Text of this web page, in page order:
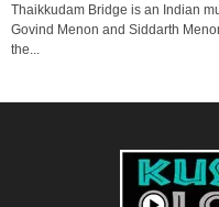
Thaikkudam Bridge is an Indian
Govind Menon and Siddarth
the...